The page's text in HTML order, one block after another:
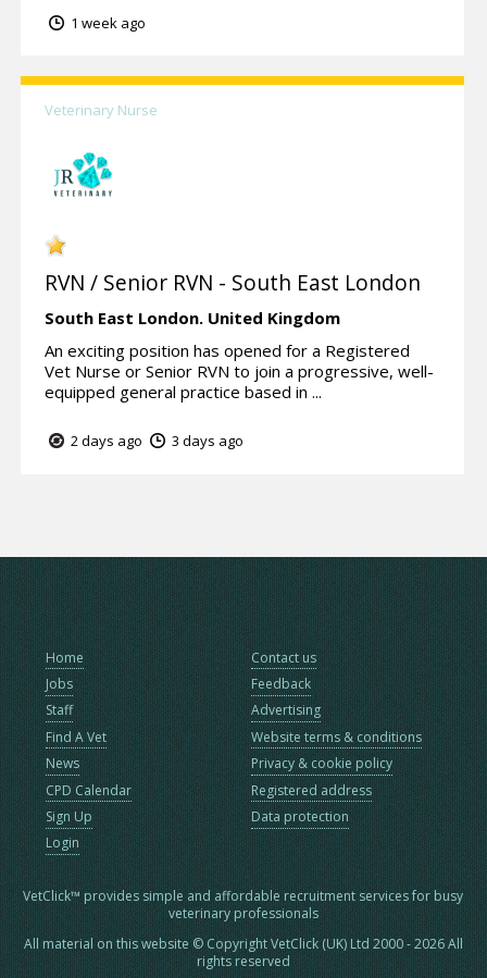
1 week ago
Veterinary Nurse
RVN / Senior RVN - South East London
South East London. United Kingdom
An exciting position has opened for a Registered
Vet Nurse or Senior RVN to join a progressive, well-
equipped general practice based in ...
2 days ago 3 days ago
Home
Jobs
Staff
Find A Vet
News
CPD Calendar
Sign Up
Login
Contact us
Feedback
Advertising
Website terms & conditions
Privacy & cookie policy
Registered address
Data protection
VetClick™ provides simple and affordable recruitment services for busy
veterinary professionals
All material on this website © Copyright VetClick (UK) Ltd 2000 - 2026 All
rights reserved